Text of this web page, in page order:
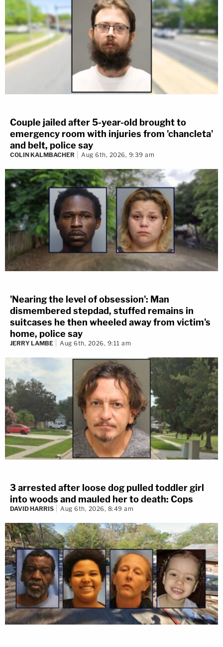
Couple jailed after 5-year-old brought to
emergency room with injuries from 'chancleta'
and belt, police say
COLIN KALMBACHER Aug 6th, 2026, 9:39 am
'Nearing the level of obsession': Man
dismembered stepdad, stuffed remains in
suitcases he then wheeled away from victim's
home, police say
JERRY LAMBE Aug 6th, 2026, 9:11 am
3 arrested after loose dog pulled toddler girl
into woods and mauled her to death: Cops
DAVID HARRIS Aug 6th, 2026, 8:49 am